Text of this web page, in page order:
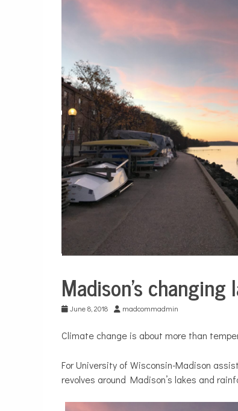
Environment
Madison’s changing
June 8, 2018 madcommadmin
Climate change is about more than
For University of Wisconsin-Madison
revolves around Madison’s lakes and